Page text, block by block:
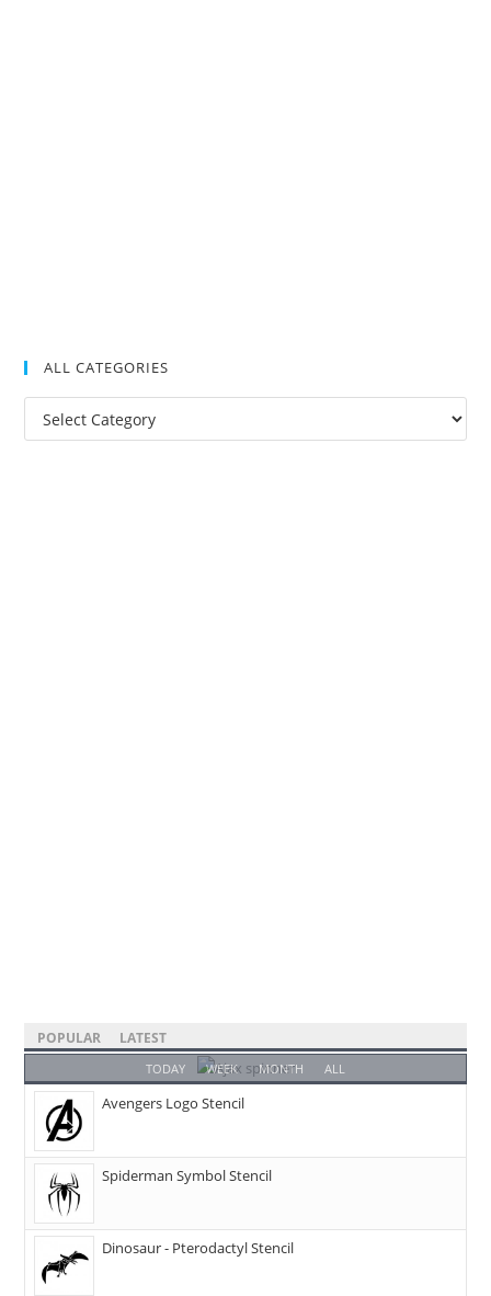
ALL CATEGORIES
POPULAR LATEST
TODAY WEEK MONTH ALL
Avengers Logo Stencil
Spiderman Symbol Stencil
Dinosaur - Pterodactyl Stencil